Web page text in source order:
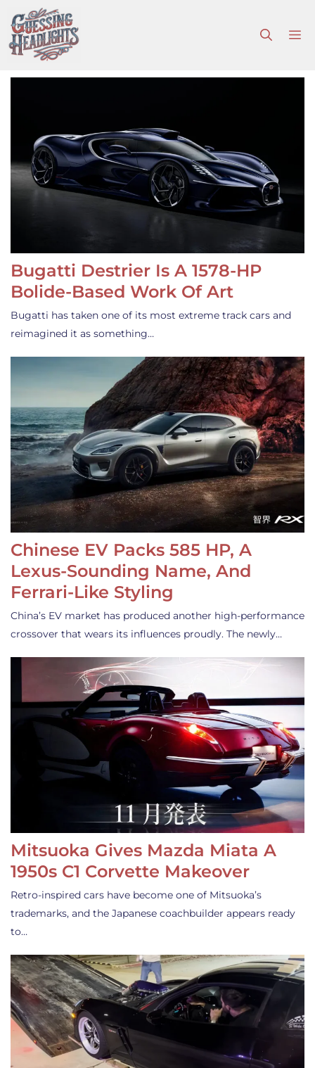
to
content
Bugatti Destrier Is A 1578-HP
Bolide-Based Work Of Art
Bugatti has taken one of its most extreme track cars and
reimagined it as something…
Chinese EV Packs 585 HP, A
Lexus-Sounding Name, And
Ferrari-Like Styling
China’s EV market has produced another high-performance
crossover that wears its influences proudly. The newly…
Mitsuoka Gives Mazda Miata A
1950s C1 Corvette Makeover
Retro-inspired cars have become one of Mitsuoka’s
trademarks, and the Japanese coachbuilder appears ready
to…